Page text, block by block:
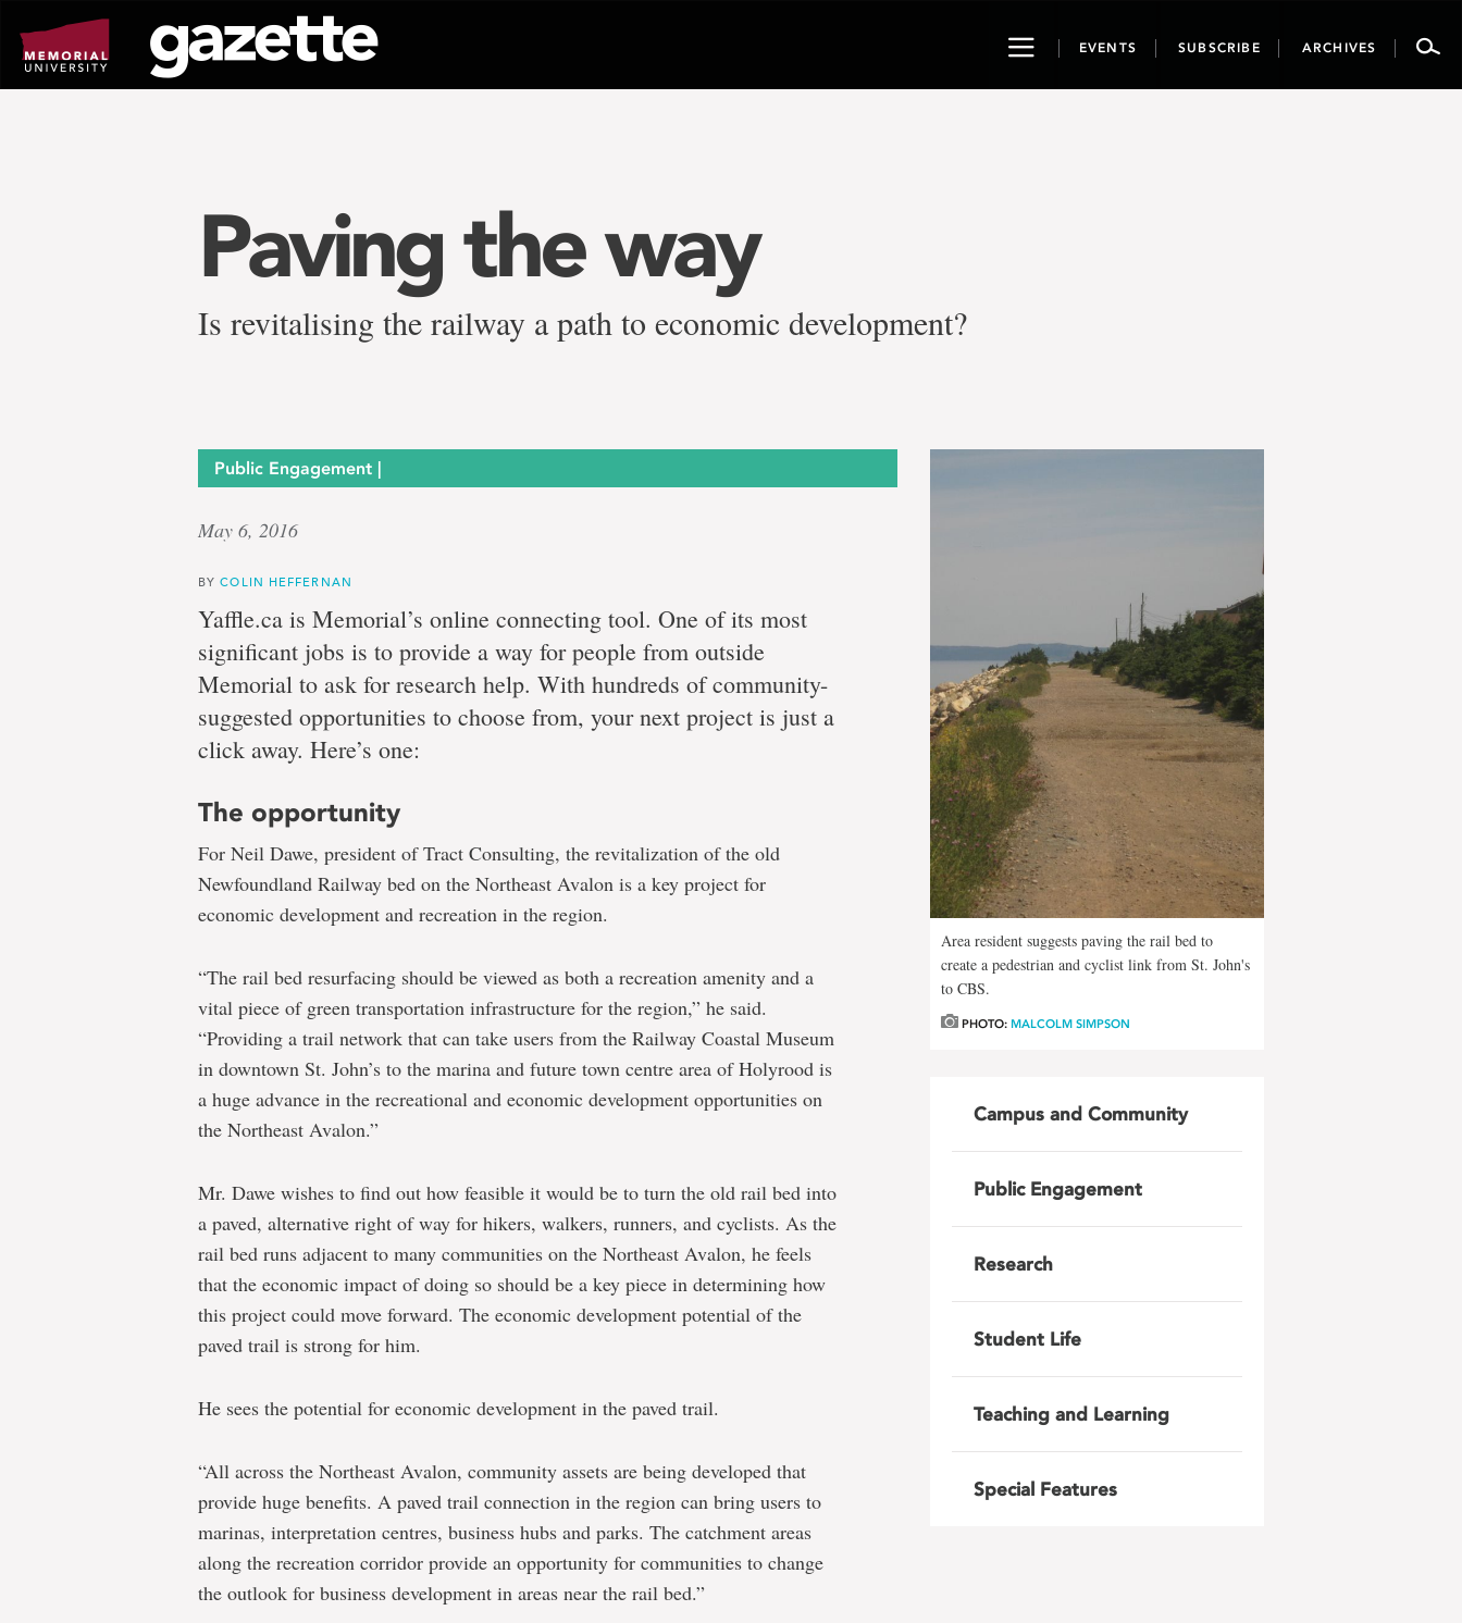
page
content
ToggleEVENTS SUBSCRIBE ARCHIVES
Paving the way
Is revitalising the railway a path to economic development?
Public Engagement |
May 6, 2016
BYCOLIN HEFFERNAN
Yaffle.ca is Memorial’s online connecting tool. One of its most
significant jobs is to provide a way for people from outside
Memorial to ask for research help. With hundreds of community-
suggested opportunities to choose from, your next project is just a
click away. Here’s one:
The opportunity
For Neil Dawe, president of Tract Consulting, the revitalization of the old
Newfoundland Railway bed on the Northeast Avalon is a key project for
economic development and recreation in the region.
“The rail bed resurfacing should be viewed as both a recreation amenity and a
vital piece of green transportation infrastructure for the region,” he said.
“Providing a trail network that can take users from the Railway Coastal Museum
in downtown St. John’s to the marina and future town centre area of Holyrood is
a huge advance in the recreational and economic development opportunities on
the Northeast Avalon.”
Mr. Dawe wishes to find out how feasible it would be to turn the old rail bed into
a paved, alternative right of way for hikers, walkers, runners, and cyclists. As the
rail bed runs adjacent to many communities on the Northeast Avalon, he feels
that the economic impact of doing so should be a key piece in determining how
this project could move forward. The economic development potential of the
paved trail is strong for him.
He sees the potential for economic development in the paved trail.
“All across the Northeast Avalon, community assets are being developed that
provide huge benefits. A paved trail connection in the region can bring users to
marinas, interpretation centres, business hubs and parks. The catchment areas
along the recreation corridor provide an opportunity for communities to change
the outlook for business development in areas near the rail bed.”
Area resident suggests paving the rail bed to
create a pedestrian and cyclist link from St. John's
to CBS.
PHOTO:MALCOLM SIMPSON
Campus and Community
Public Engagement
Research
Student Life
Teaching and Learning
Special Features